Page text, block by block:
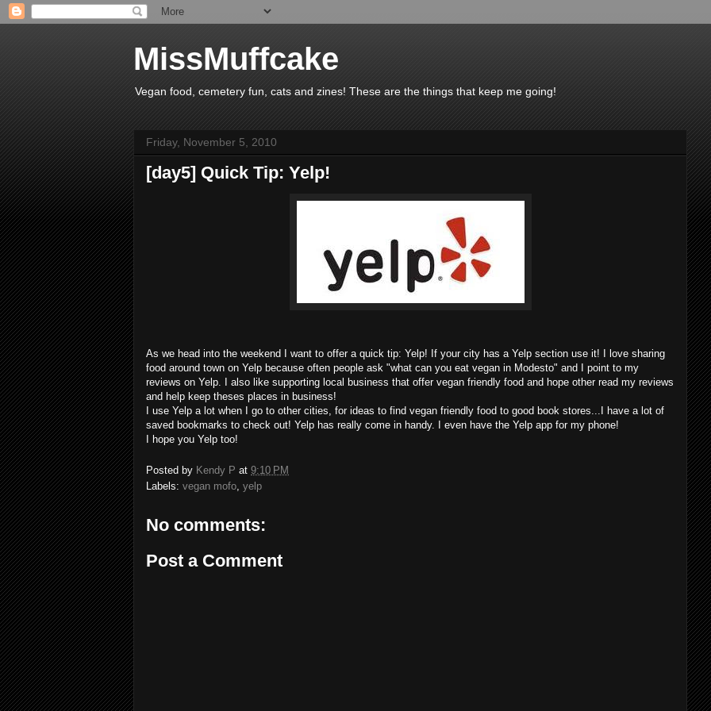
MissMuffcake
Vegan food, cemetery fun, cats and zines! These are the things that keep me going!
Friday, November 5, 2010
[day5] Quick Tip: Yelp!
As we head into the weekend I want to offer a quick tip: Yelp! If your city has a Yelp section use it! I love sharing
food around town on Yelp because often people ask "what can you eat vegan in Modesto" and I point to my
reviews on Yelp. I also like supporting local business that offer vegan friendly food and hope other read my reviews
and help keep theses places in business!
I use Yelp a lot when I go to other cities, for ideas to find vegan friendly food to good book stores...I have a lot of
saved bookmarks to check out! Yelp has really come in handy. I even have the Yelp app for my phone!
I hope you Yelp too!
Posted by Kendy P at 9:10 PM
Labels: vegan mofo yelp
No comments:
Post a Comment